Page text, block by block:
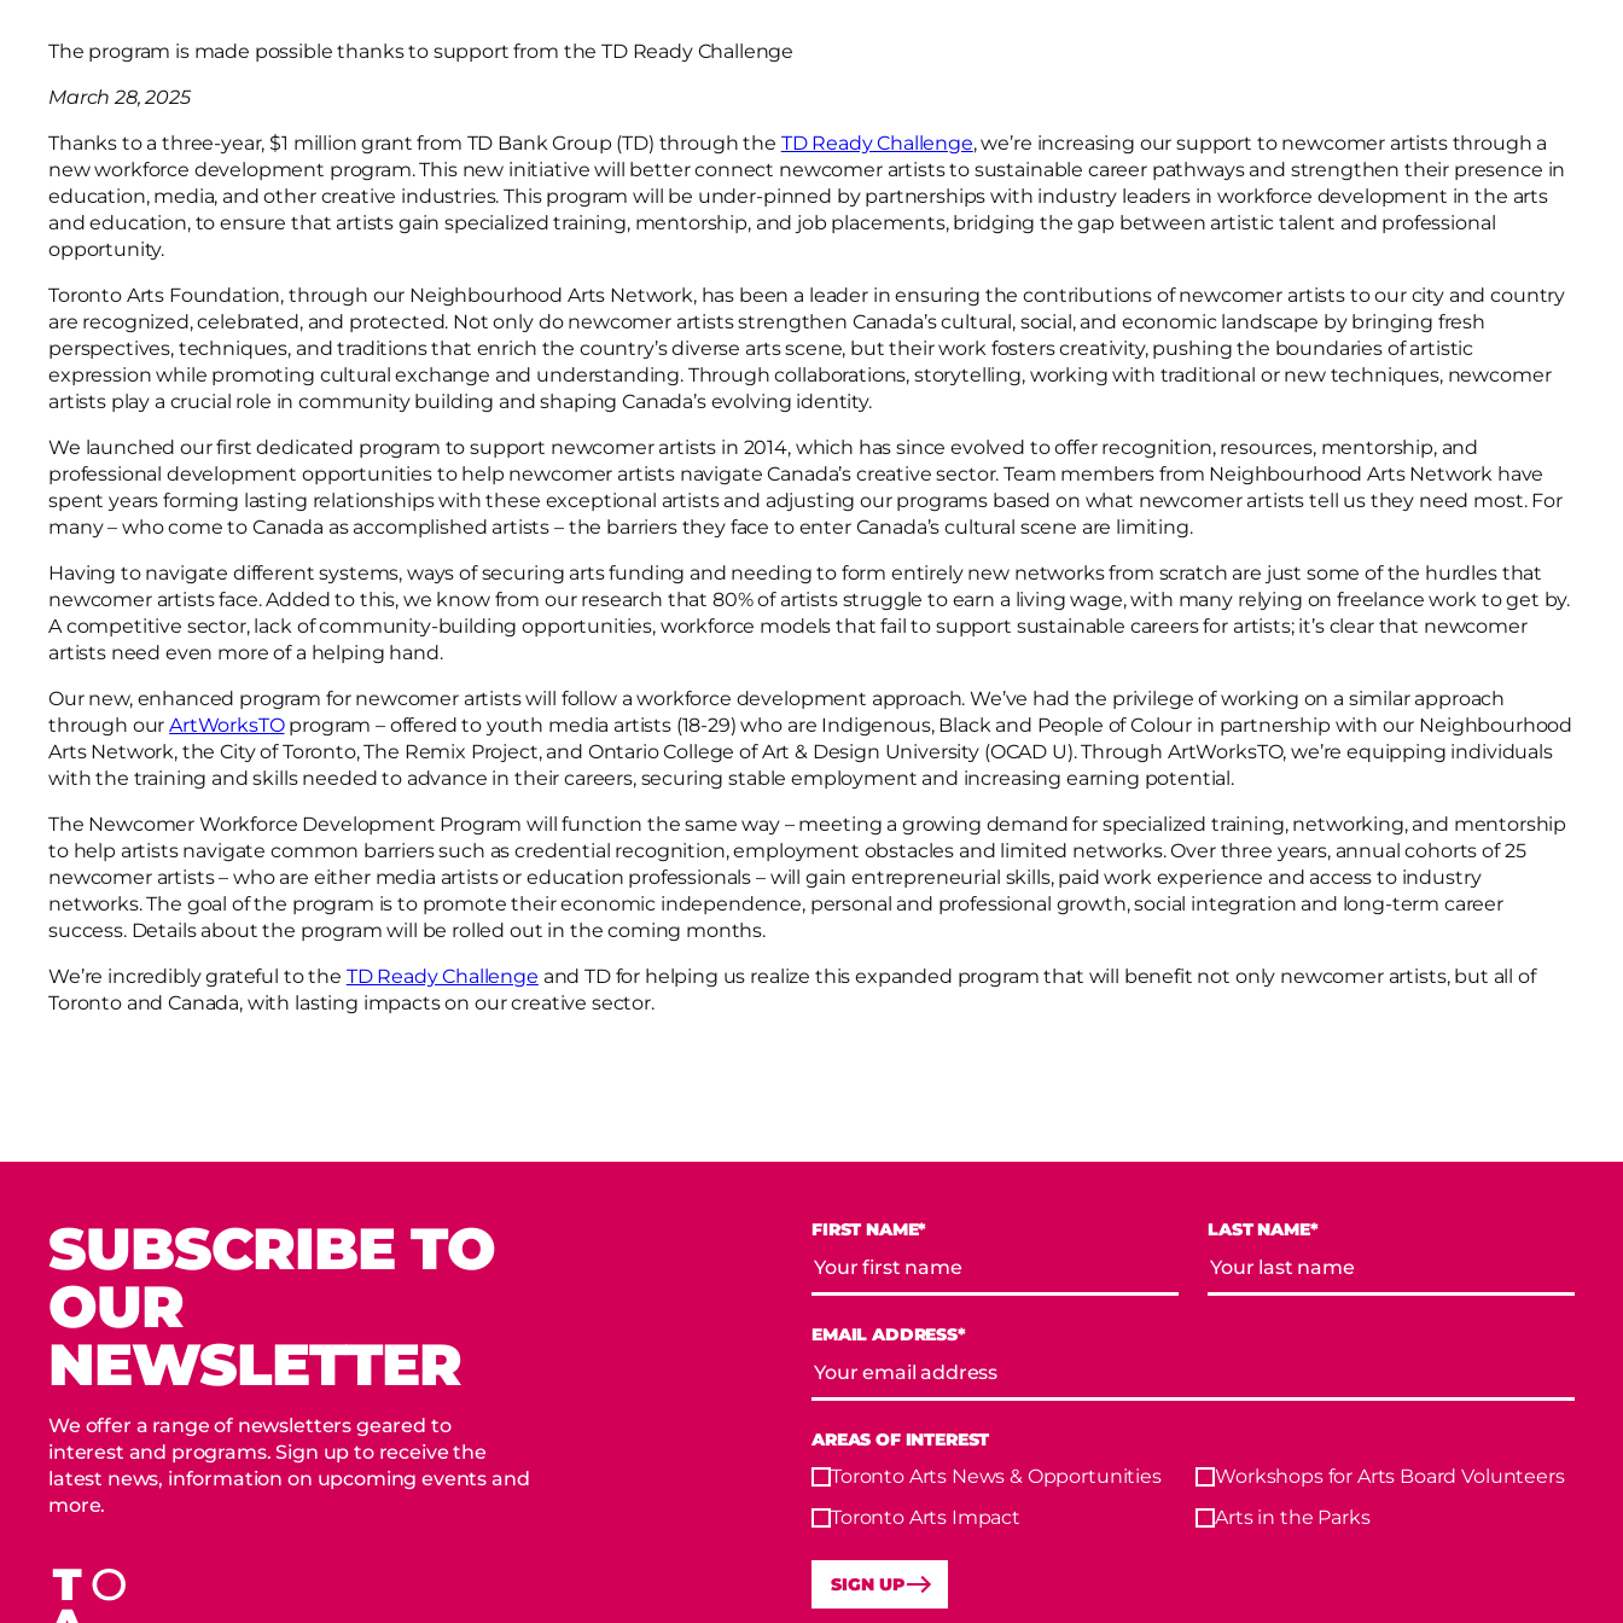
The program is made possible thanks to support from the TD Ready Challenge
March 28, 2025
Thanks to a three-year, $1 million grant from TD Bank Group (TD) through the TD Ready Challenge, we’re increasing our support to newcomer artists through a
new workforce development program. This new initiative will better connect newcomer artists to sustainable career pathways and strengthen their presence in
education, media, and other creative industries. This program will be under-pinned by partnerships with industry leaders in workforce development in the arts
and education, to ensure that artists gain specialized training, mentorship, and job placements, bridging the gap between artistic talent and professional
opportunity.
Toronto Arts Foundation, through our Neighbourhood Arts Network, has been a leader in ensuring the contributions of newcomer artists to our city and country
are recognized, celebrated, and protected. Not only do newcomer artists strengthen Canada’s cultural, social, and economic landscape by bringing fresh
perspectives, techniques, and traditions that enrich the country’s diverse arts scene, but their work fosters creativity, pushing the boundaries of artistic
expression while promoting cultural exchange and understanding. Through collaborations, storytelling, working with traditional or new techniques, newcomer
artists play a crucial role in community building and shaping Canada’s evolving identity.
We launched our first dedicated program to support newcomer artists in 2014, which has since evolved to offer recognition, resources, mentorship, and
professional development opportunities to help newcomer artists navigate Canada’s creative sector. Team members from Neighbourhood Arts Network have
spent years forming lasting relationships with these exceptional artists and adjusting our programs based on what newcomer artists tell us they need most. For
many – who come to Canada as accomplished artists – the barriers they face to enter Canada’s cultural scene are limiting.
Having to navigate different systems, ways of securing arts funding and needing to form entirely new networks from scratch are just some of the hurdles that
newcomer artists face. Added to this, we know from our research that 80% of artists struggle to earn a living wage, with many relying on freelance work to get by.
A competitive sector, lack of community-building opportunities, workforce models that fail to support sustainable careers for artists; it’s clear that newcomer
artists need even more of a helping hand.
Our new, enhanced program for newcomer artists will follow a workforce development approach. We’ve had the privilege of working on a similar approach
through ourArtWorksTOprogram – offered to youth media artists (18-29) who are Indigenous, Black and People of Colour in partnership with our Neighbourhood
Arts Network, the City of Toronto, The Remix Project, and Ontario College of Art & Design University (OCAD U). Through ArtWorksTO, we’re equipping individuals
with the training and skills needed to advance in their careers, securing stable employment and increasing earning potential.
The Newcomer Workforce Development Program will function the same way – meeting a growing demand for specialized training, networking, and mentorship
to help artists navigate common barriers such as credential recognition, employment obstacles and limited networks. Over three years, annual cohorts of 25
newcomer artists – who are either media artists or education professionals – will gain entrepreneurial skills, paid work experience and access to industry
networks. The goal of the program is to promote their economic independence, personal and professional growth, social integration and long-term career
success. Details about the program will be rolled out in the coming months.
We’re incredibly grateful to the TD Ready Challenge and TD for helping us realize this expanded program that will benefit not only newcomer artists, but all of
Toronto and Canada, with lasting impacts on our creative sector.
SUBSCRIBE TO
OUR
NEWSLETTER
We offer a range of newsletters geared to
interest and programs. Sign up to receive the
latest news, information on upcoming events and
more.
FIRST NAME* LAST NAME*
EMAIL ADDRESS*
AREAS OF INTEREST
Toronto Arts News & Opportunities
Toronto Arts Impact
Workshops for Arts Board Volunteers
Arts in the Parks
SIGN UP